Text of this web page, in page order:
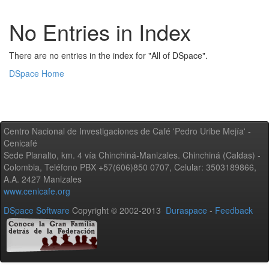
No Entries in Index
There are no entries in the index for "All of DSpace".
DSpace Home
Centro Nacional de Investigaciones de Café 'Pedro Uribe Mejía' -
Cenicafé
Sede Planalto, km. 4 vía Chinchiná-Manizales. Chinchiná (Caldas) -
Colombia, Teléfono PBX +57(606)850 0707, Celular: 3503189866,
A.A. 2427 Manizales
www.cenicafe.org
DSpace Software Copyright © 2002-2013 Duraspace - Feedback